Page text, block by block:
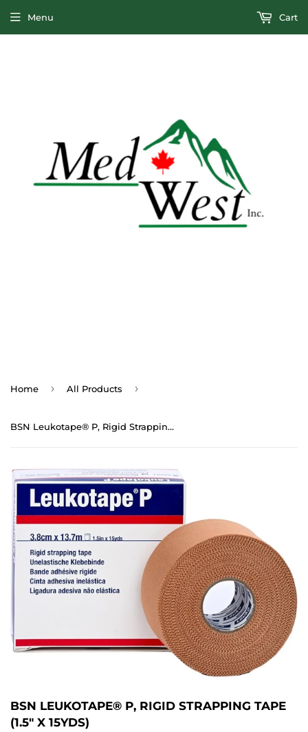
Menu Cart
Home › All Products ›
BSN Leukotape® P, Rigid Strapping Tape (1.5" x 15yds)
BSN LEUKOTAPE® P, RIGID STRAPPING TAPE
(1.5" X 15YDS)